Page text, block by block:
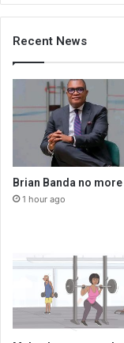
Recent News
Brian Banda no more
1 hour ago